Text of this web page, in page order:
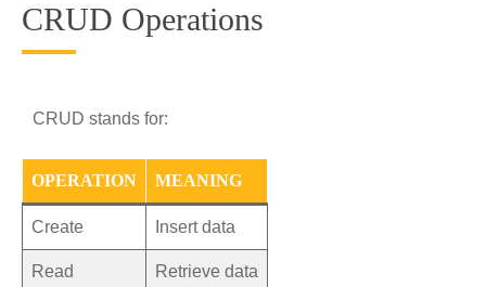
CRUD Operations
CRUD stands for:
OPERATION MEANING
Create Insert data
Read Retrieve data